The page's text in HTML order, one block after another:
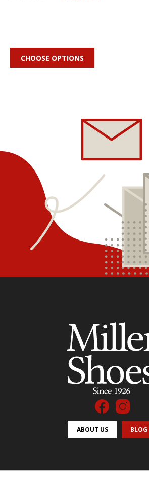
CHOOSE OPTIONS
ABOUT US BLOG